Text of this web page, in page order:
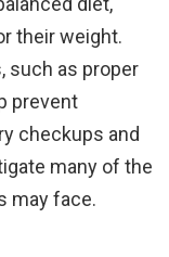
their weight.
such as proper
prevent
checkups and
many of the
may face.